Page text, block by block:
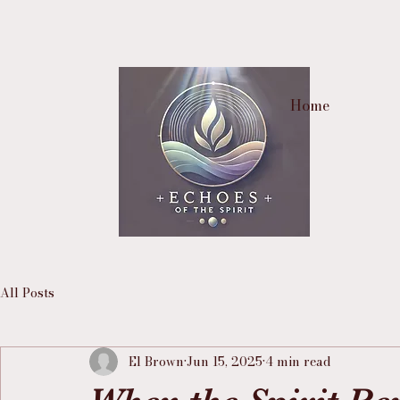
Home
All Posts
El BrownJun 15, 2025 4 min read